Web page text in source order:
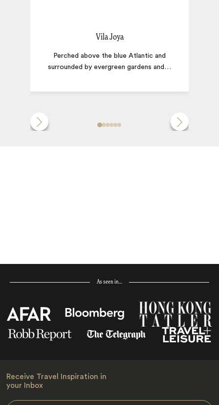
Vila Joya
Perched above the blue Atlantic and
surrounded by evergreen gardens and …
As seen in…
Receive Travel Inspiration in
your Inbox